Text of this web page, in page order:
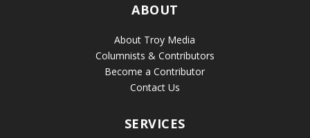
ABOUT
About Troy Media
Columnists & Contributors
Become a Contributor
Contact Us
SERVICES